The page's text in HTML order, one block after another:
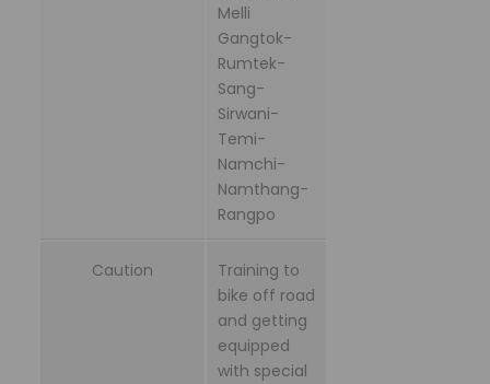
Melli
Gangtok-
Rumtek-
Sang-
Sirwani-
Temi-
Namchi-
Namthang-
Rangpo
Caution
Training to
bike off road
and getting
equipped
with special